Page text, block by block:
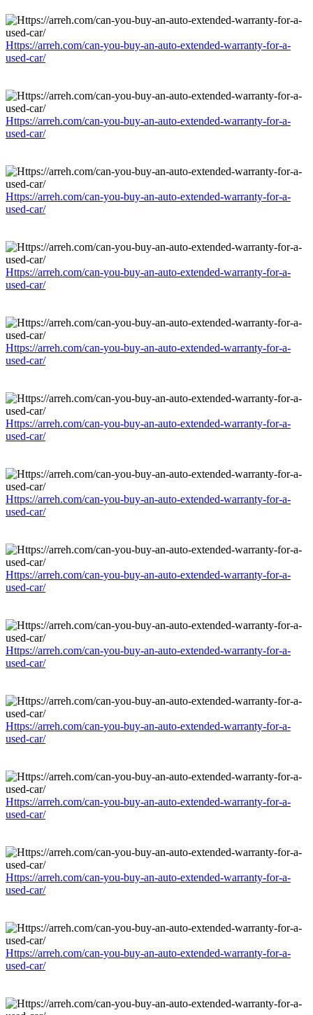
Https://arreh.com/can-you-buy-an-auto-extended-warranty-for-a-
used-car/
Https://arreh.com/can-you-buy-an-auto-extended-warranty-for-a-
used-car/
Https://arreh.com/can-you-buy-an-auto-extended-warranty-for-a-
used-car/
Https://arreh.com/can-you-buy-an-auto-extended-warranty-for-a-
used-car/
Https://arreh.com/can-you-buy-an-auto-extended-warranty-for-a-
used-car/
Https://arreh.com/can-you-buy-an-auto-extended-warranty-for-a-
used-car/
Https://arreh.com/can-you-buy-an-auto-extended-warranty-for-a-
used-car/
Https://arreh.com/can-you-buy-an-auto-extended-warranty-for-a-
used-car/
Https://arreh.com/can-you-buy-an-auto-extended-warranty-for-a-
used-car/
Https://arreh.com/can-you-buy-an-auto-extended-warranty-for-a-
used-car/
Https://arreh.com/can-you-buy-an-auto-extended-warranty-for-a-
used-car/
Https://arreh.com/can-you-buy-an-auto-extended-warranty-for-a-
used-car/
Https://arreh.com/can-you-buy-an-auto-extended-warranty-for-a-
used-car/